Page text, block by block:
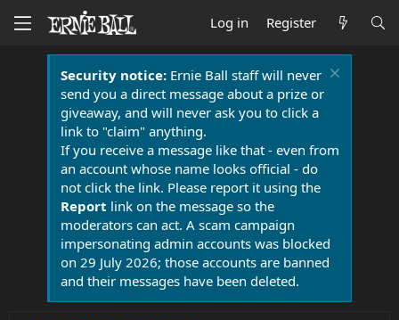
Log in Register
Security notice:Ernie Ball staff will never
send you a direct message about a prize or
giveaway, and will never ask you to click a
link to "claim" anything.
If you receive a message like that - even from
an account whose name looks official - do
not click the link. Please report it using the
Report link on the message so the
moderators can act. A scam campaign
impersonating admin accounts was blocked
on 29 July 2026; those accounts are banned
and their messages have been deleted.